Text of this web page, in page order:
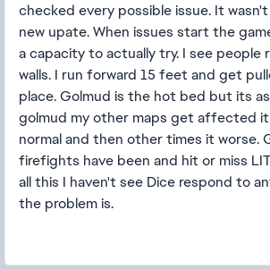
checked every possible issue. It
new upate. When issues start the
a capacity to actually try. I see people
walls. I run forward 15 feet and get
place. Golmud is the hot bed but its
golmud my other maps get affected
normal and then other times it worse.
firefights have been and hit or miss
all this I haven't see Dice respond to
the problem is.